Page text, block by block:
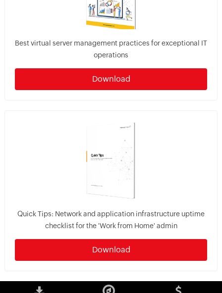
Best virtual server management practices for exceptional IT
operations
Download
Quick Tips: Network and application infrastructure uptime
checklist for the 'Work from Home' admin
Download